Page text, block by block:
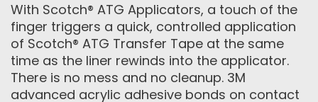
With Scotch® ATG Applicators, a touch of the
finger triggers a quick, controlled application
of Scotch® ATG Transfer Tape at the same
time as the liner rewinds into the applicator.
There is no mess and no cleanup. 3M
advanced acrylic adhesive bonds on contact